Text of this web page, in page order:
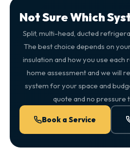
Not Sure Which
Split, multi-head, ducted
The best choice depends on
insulation and how you use each
home assessment and we will
system for your space and
quote and no pressure
Book a Service